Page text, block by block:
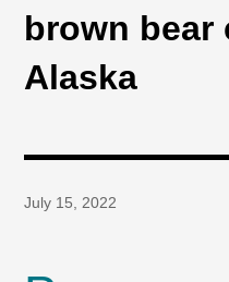
brown bear
Alaska
July 15, 2022